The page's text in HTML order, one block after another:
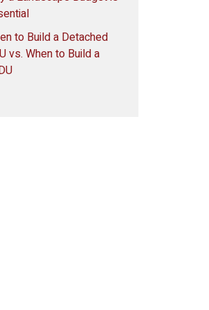
to Build a Detached
vs. When to Build a